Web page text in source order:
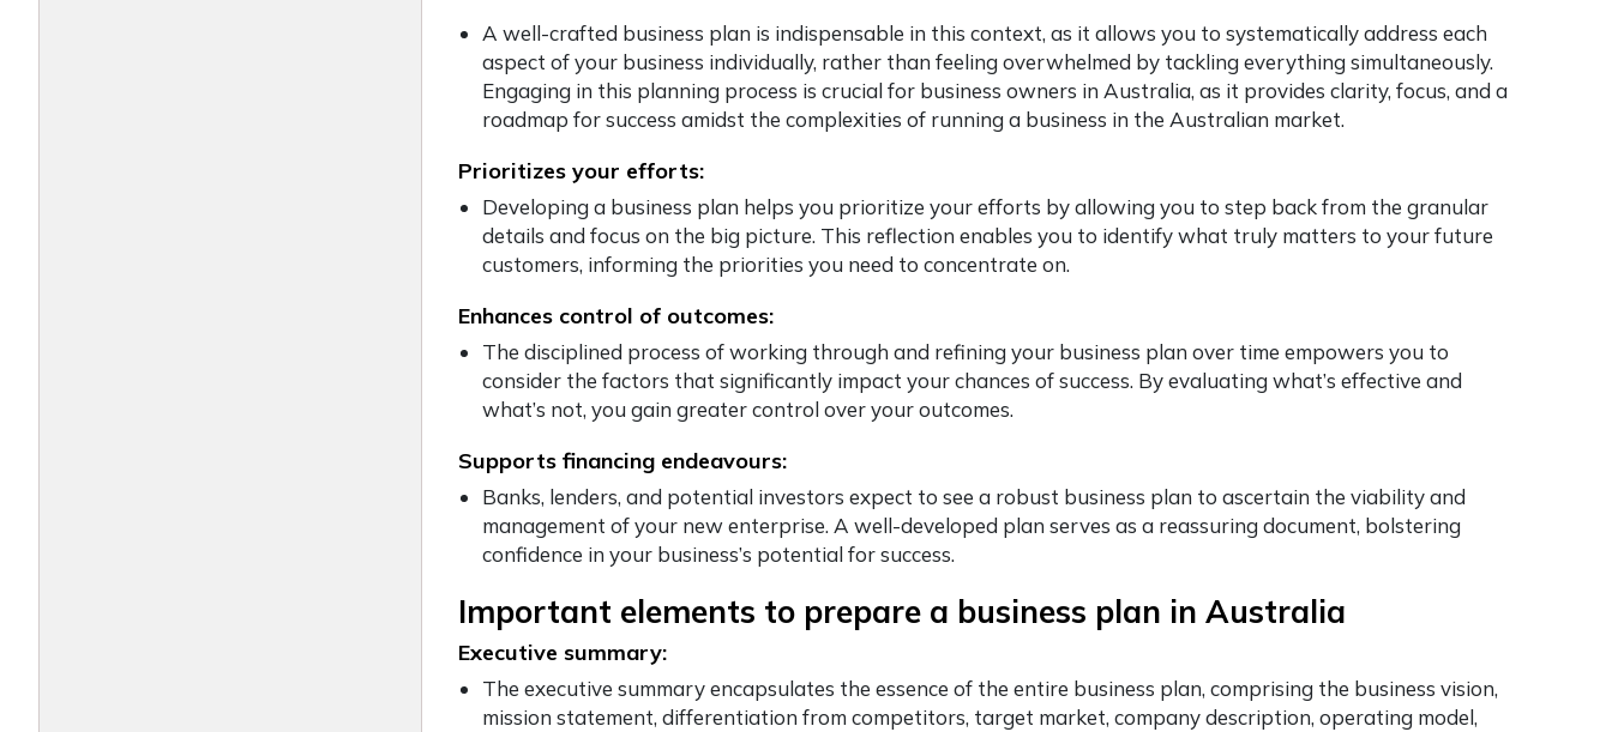
A well-crafted business plan is indispensable in this context, as it allows you to systematically address each
aspect of your business individually, rather than feeling overwhelmed by tackling everything simultaneously.
Engaging in this planning process is crucial for business owners in Australia, as it provides clarity, focus, and a
roadmap for success amidst the complexities of running a business in the Australian market.
Prioritizes your efforts:
Developing a business plan helps you prioritize your efforts by allowing you to step back from the granular
details and focus on the big picture. This reflection enables you to identify what truly matters to your future
customers, informing the priorities you need to concentrate on.
Enhances control of outcomes:
The disciplined process of working through and refining your business plan over time empowers you to
consider the factors that significantly impact your chances of success. By evaluating what’s effective and
what’s not, you gain greater control over your outcomes.
Supports financing endeavours:
Banks, lenders, and potential investors expect to see a robust business plan to ascertain the viability and
management of your new enterprise. A well-developed plan serves as a reassuring document, bolstering
confidence in your business’s potential for success.
Important elements to prepare a business plan in Australia
Executive summary:
The executive summary encapsulates the essence of the entire business plan, comprising the business vision,
mission statement, differentiation from competitors, target market, company description, operating model,